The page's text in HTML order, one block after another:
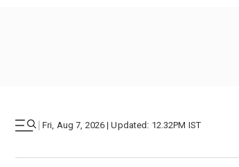
| Fri, Aug 7, 2026 | Updated: 12.32PM IST